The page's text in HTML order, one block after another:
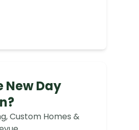
New Day
Custom Homes &